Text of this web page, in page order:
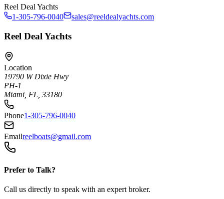
Reel Deal Yachts
1-305-796-0040
sales@reeldealyachts.com
Reel Deal Yachts
Location
19790 W Dixie Hwy
PH-1
Miami, FL, 33180
Phone1-305-796-0040
Emailreelboats@gmail.com
Prefer to Talk?
Call us directly to speak with an expert broker.